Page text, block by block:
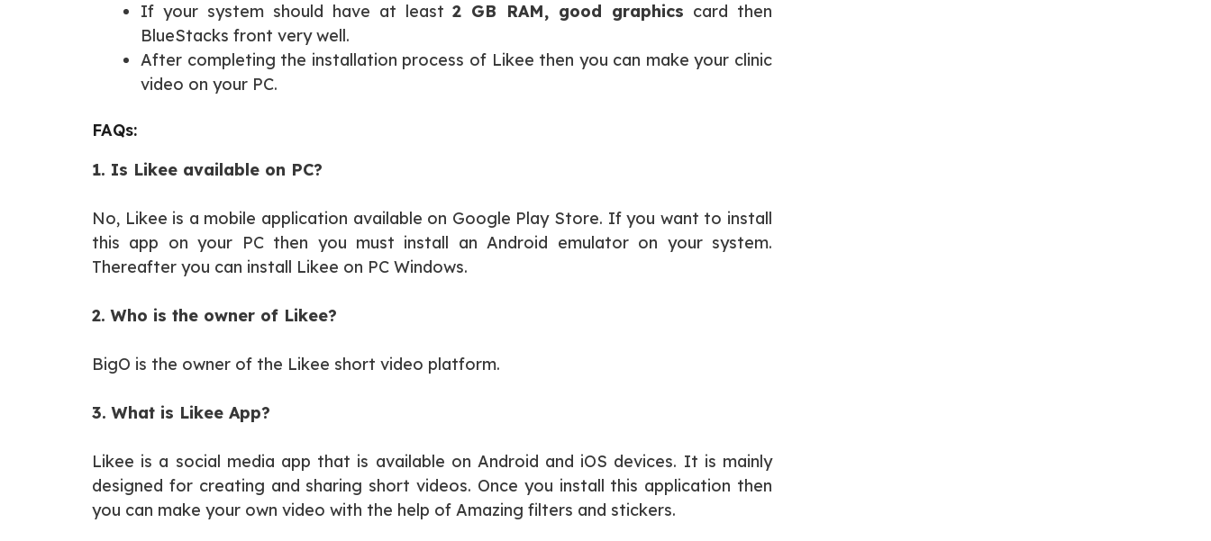
If your system should have at least2 GB RAM, good graphics card then
BlueStacks front very well.
After completing the installation process of Likee then you can make your clinic
video on your PC.
FAQs:
1. Is Likee available on PC?
No, Likee is a mobile application available on Google Play Store. If you want to install
this app on your PC then you must install an Android emulator on your system.
Thereafter you can install Likee on PC Windows.
2. Who is the owner of Likee?
BigO is the owner of the Likee short video platform.
3. What is Likee App?
Likee is a social media app that is available on Android and iOS devices. It is mainly
designed for creating and sharing short videos. Once you install this application then
you can make your own video with the help of Amazing filters and stickers.